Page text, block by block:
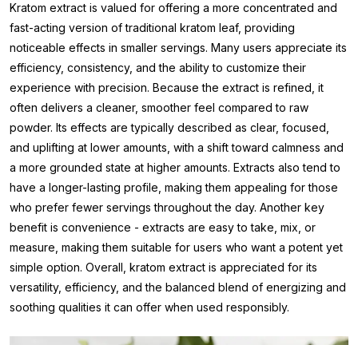
Kratom extract is valued for offering a more concentrated and
fast-acting version of traditional kratom leaf, providing
noticeable effects in smaller servings. Many users appreciate its
efficiency, consistency, and the ability to customize their
experience with precision. Because the extract is refined, it
often delivers a cleaner, smoother feel compared to raw
powder. Its effects are typically described as clear, focused,
and uplifting at lower amounts, with a shift toward calmness and
a more grounded state at higher amounts. Extracts also tend to
have a longer-lasting profile, making them appealing for those
who prefer fewer servings throughout the day. Another key
benefit is convenience - extracts are easy to take, mix, or
measure, making them suitable for users who want a potent yet
simple option. Overall, kratom extract is appreciated for its
versatility, efficiency, and the balanced blend of energizing and
soothing qualities it can offer when used responsibly.